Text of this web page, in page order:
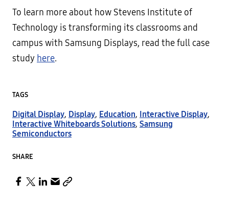
To learn more about how Stevens Institute of
Technology is transforming its classrooms and
campus with Samsung Displays, read the full case
study here.
TAGS
Digital Display, Display, Education, Interactive Display,
Interactive Whiteboards Solutions, Samsung
Semiconductors
SHARE